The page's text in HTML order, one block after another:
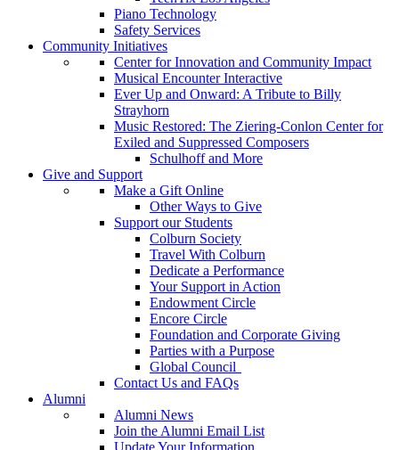
Piano Technology
Safety Services
Community Initiatives
Center for Innovation and Community Impact
Musical Encounter Interactive
Ever Up and Onward: A Tribute to Billy
Strayhorn
Music Restored: The Ziering-Conlon Center for
Exiled and Suppressed Composers
Schulhoff and More
Give and Support
Make a Gift Online
Other Ways to Give
Support our Students
Colburn Society
Travel With Colburn
Dedicate a Performance
Your Support in Action
Endowment Circle
Encore Circle
Foundation and Corporate Giving
Parties with a Purpose
Global Council
Contact Us and FAQs
Alumni
Alumni News
Join the Alumni Email List
Update Your Information